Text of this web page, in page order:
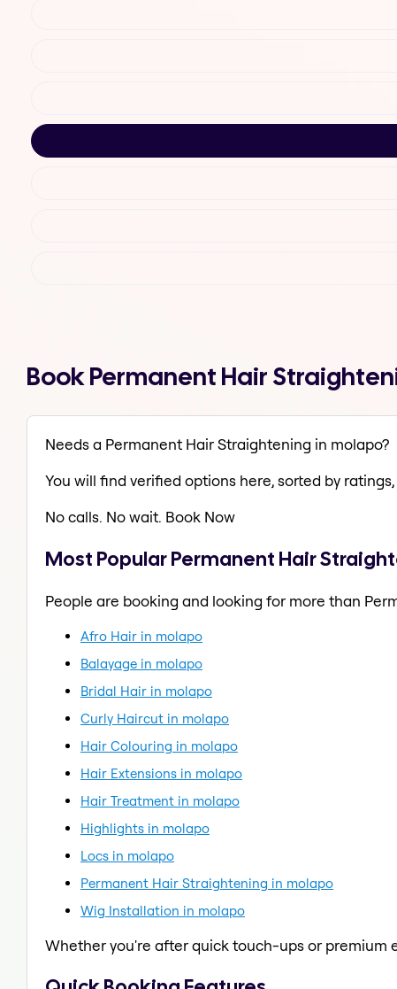
Book Permanent Hair
Needs a Permanent Hair Straightening in molapo?
You will find verified options here, sorted by
No calls. No wait. Book Now
Most Popular Permanent Hair
People are booking and looking for more than
Afro Hair in molapo
Balayage in molapo
Bridal Hair in molapo
Curly Haircut in molapo
Hair Colouring in molapo
Hair Extensions in molapo
Hair Treatment in molapo
Highlights in molapo
Locs in molapo
Permanent Hair Straightening in molapo
Wig Installation in molapo
Whether you're after quick touch-ups or premium